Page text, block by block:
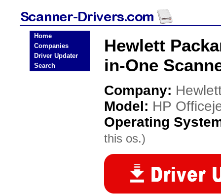
Home
Companies
Driver Updater
Search
Hewlett
in-One
Company:
Model: HP
Operating
this os.)